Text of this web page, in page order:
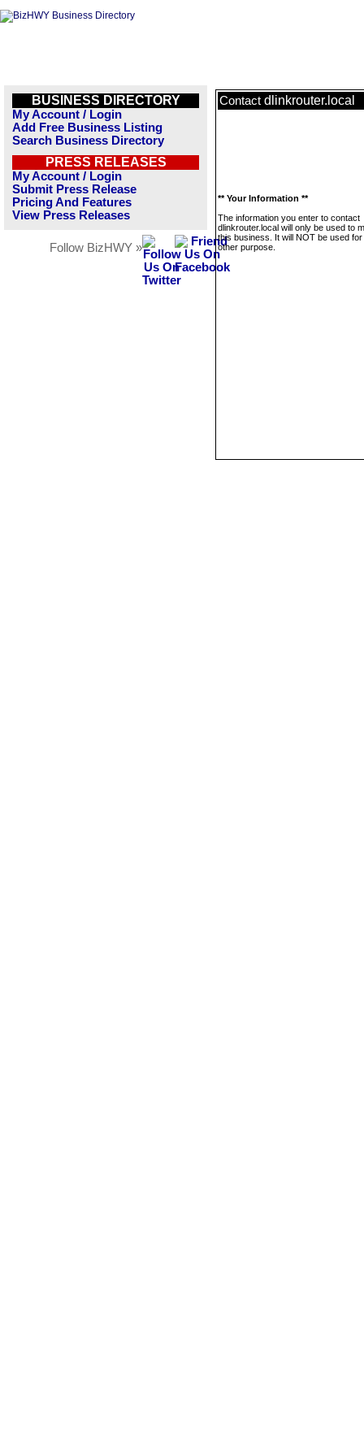
BUSINESS DIRECTORY
My Account / Login
Add Free Business Listing
Search Business Directory
PRESS RELEASES
My Account / Login
Submit Press Release
Pricing And Features
View Press Releases
Follow BizHWY »
Contact dlinkrouter.local
** Your Information **
The information you enter to contact
dlinkrouter.local will only be used to
this business. It will NOT be used
other purpose.